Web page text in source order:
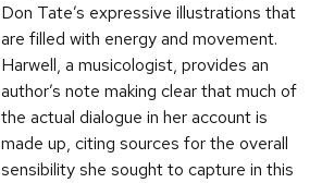
Don Tate’s expressive illustrations that
are filled with energy and movement.
Harwell, a musicologist, provides an
author’s note making clear that much of
the actual dialogue in her account is
made up, citing sources for the overall
sensibility she sought to capture in this